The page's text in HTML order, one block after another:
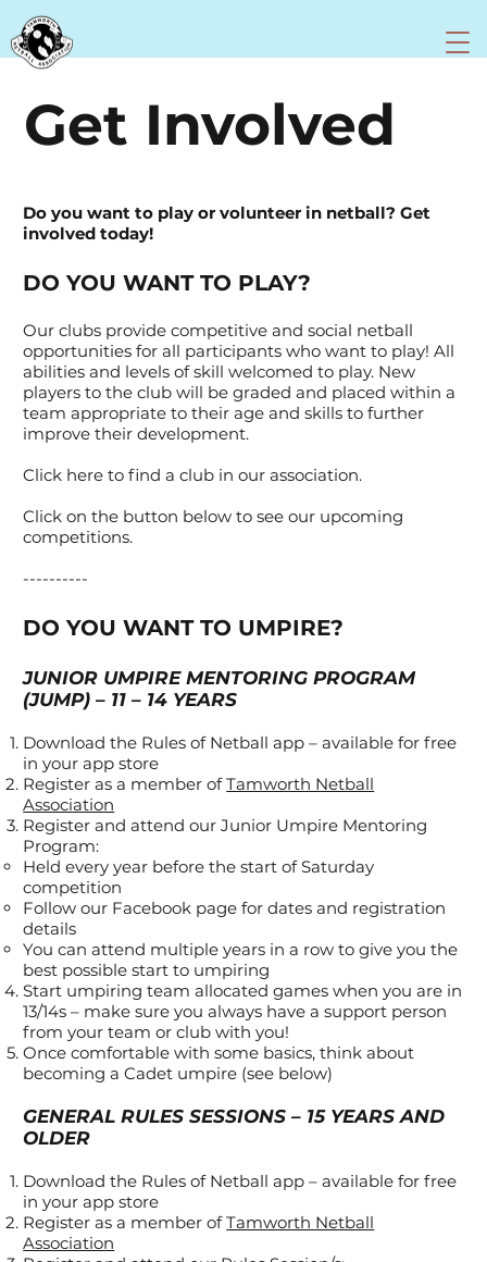
Do you want to play or volunteer in netball? Get
involved today!
DO YOU WANT TO PLAY?
Our clubs provide competitive and social netball
opportunities for all participants who want to play! All
abilities and levels of skill welcomed to play. New
players to the club will be graded and placed within a
team appropriate to their age and skills to further
improve their development.
Click here to find a club in our association.
Click on the button below to see our upcoming
competitions.
----------
DO YOU WANT TO UMPIRE?
JUNIOR UMPIRE MENTORING PROGRAM
(JUMP) – 11 – 14 YEARS
Download the Rules of Netball app – available for free
in your app store
Register as a member ofTamworth Netball
Association
Register and attend our Junior Umpire Mentoring
Program:
Held every year before the start of Saturday
competition
Follow our Facebook page for dates and registration
details
You can attend multiple years in a row to give you the
best possible start to umpiring
Start umpiring team allocated games when you are in
13/14s – make sure you always have a support person
from your team or club with you!
Once comfortable with some basics, think about
becoming a Cadet umpire (see below)
GENERAL RULES SESSIONS – 15 YEARS AND
OLDER
Download the Rules of Netball app – available for free
in your app store
Register as a member ofTamworth Netball
Association
Get Involved